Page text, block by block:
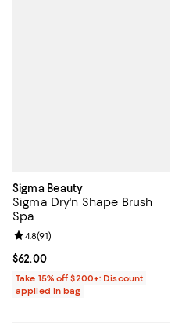
Sigma Beauty
Sigma Dry'n Shape Brush
Spa
Current price $62.00; ;
$62.00
Review rating: 4.8 out of 5; 91
4.8(91)
Take 15% off $200+: Discount
applied in bag